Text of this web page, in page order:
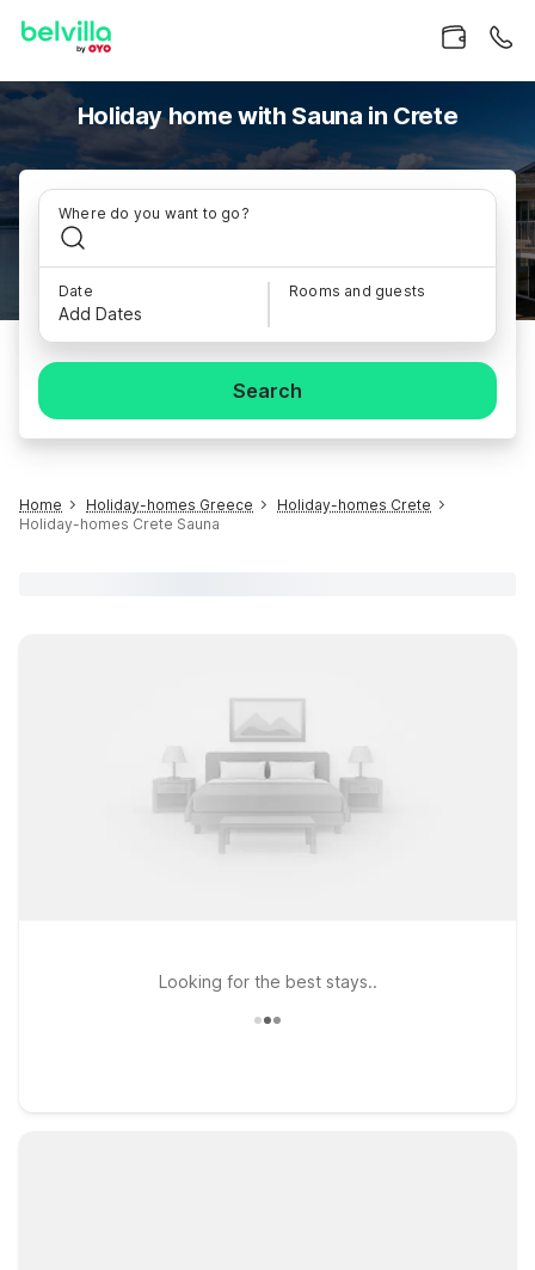
Holiday home with Sauna in Crete
Where do you want to go?
Date
Add Dates
Rooms and guests
Search
Home Holiday-homes Greece
Holiday-homes Crete
Holiday-homes Crete Sauna
Looking for the best stays..